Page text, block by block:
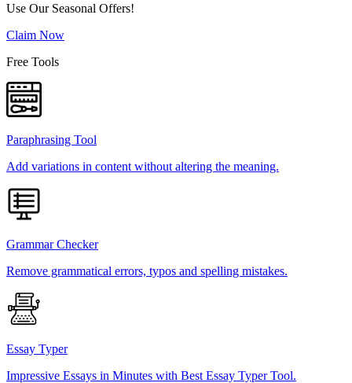
Use Our Seasonal Offers!
Claim Now
Free Tools
Paraphrasing Tool
Add variations in content without altering the meaning.
Grammar Checker
Remove grammatical errors, typos and spelling mistakes.
Essay Typer
Impressive Essays in Minutes with Best Essay Typer Tool.